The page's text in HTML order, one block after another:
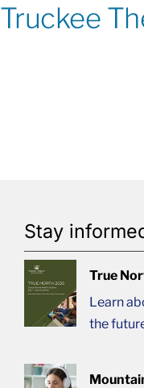
Truckee
Stay
True
Learn
the